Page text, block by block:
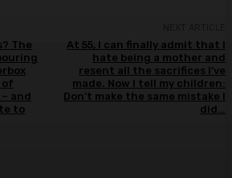
The
of
and
to
At 55, I can finally admit that I
hate being a mother and
resent all the sacrifices I’ve
made. Now I tell my children:
Don’t make the same mistake I
did…